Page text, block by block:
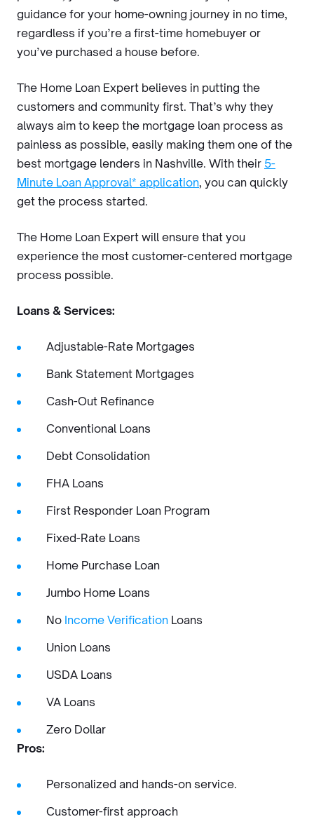
guidance for your home-owning journey in no time,
regardless if you’re a first-time homebuyer or
you’ve purchased a house before.
The Home Loan Expert believes in putting the
customers and community first. That’s why they
always aim to keep the mortgage loan process as
painless as possible, easily making them one of the
best mortgage lenders in Nashville. With their 5-
Minute Loan Approval* application, you can quickly
get the process started.
The Home Loan Expert will ensure that you
experience the most customer-centered mortgage
process possible.
Loans & Services:
Adjustable-Rate Mortgages
Bank Statement Mortgages
Cash-Out Refinance
Conventional Loans
Debt Consolidation
FHA Loans
First Responder Loan Program
Fixed-Rate Loans
Home Purchase Loan
Jumbo Home Loans
No Income Verification Loans
Union Loans
USDA Loans
VA Loans
Zero Dollar
Pros:
Personalized and hands-on service.
Customer-first approach